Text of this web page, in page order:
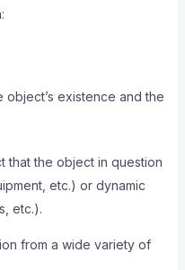
existence and the
that the object in question
etc.) or dynamic
etc.).
from a wide variety of